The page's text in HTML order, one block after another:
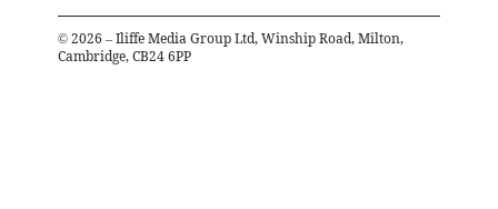
© 2026 – Iliffe Media Group Ltd, Winship Road, Milton,
Cambridge, CB24 6PP